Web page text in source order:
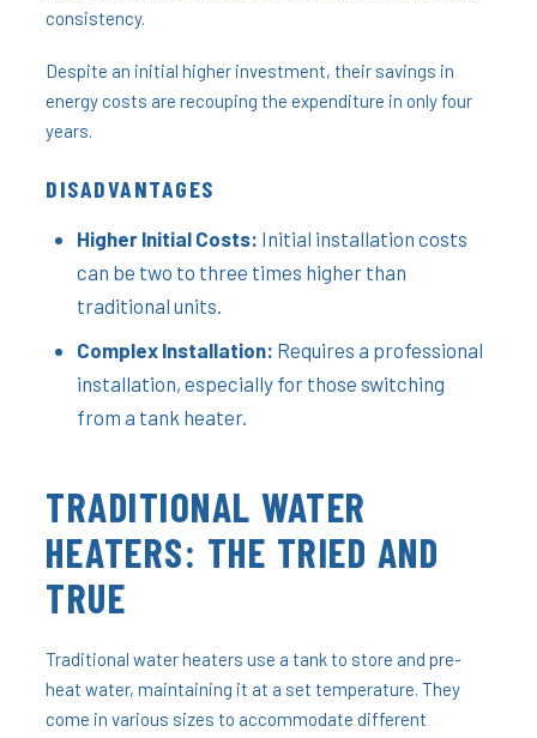
consistency.
Despite an initial higher investment, their savings in
energy costs are recouping the expenditure in only four
years.
DISADVANTAGES
Higher Initial Costs: Initial installation costs
can be two to three times higher than
traditional units.
Complex Installation: Requires a professional
installation, especially for those switching
from a tank heater.
TRADITIONAL WATER
HEATERS: THE TRIED AND
TRUE
Traditional water heaters use a tank to store and pre-
heat water, maintaining it at a set temperature. They
come in various sizes to accommodate different